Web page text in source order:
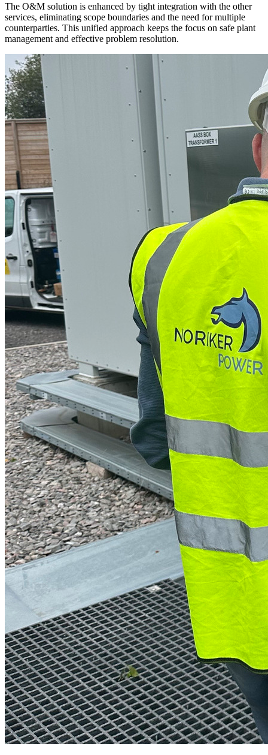
The O&M solution is enhanced by tight integration with the other
services, eliminating scope boundaries and the need for multiple
counterparties. This unified approach keeps the focus on safe plant
management and effective problem resolution.